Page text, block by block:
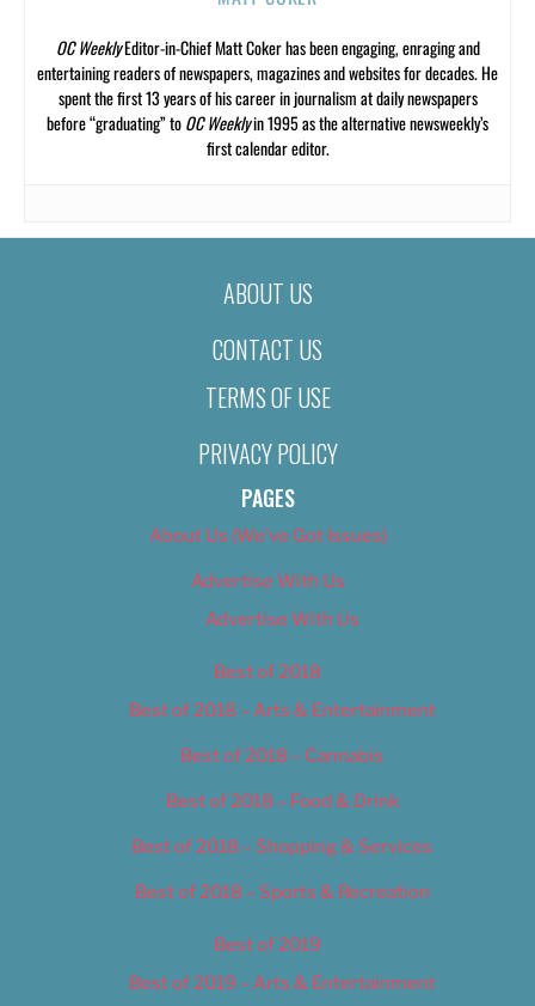
OC WeeklyEditor-in-Chief Matt Coker has been engaging, enraging and
entertaining readers of newspapers, magazines and websites for decades. He
spent the first 13 years of his career in journalism at daily newspapers
before “graduating” toOC Weeklyin 1995 as the alternative newsweekly’s
first calendar editor.
ABOUT US
CONTACT US
TERMS OF USE
PRIVACY POLICY
PAGES
About Us (We’ve Got Issues)
Advertise With Us
Advertise With Us
Best of 2018
Best of 2018 – Arts & Entertainment
Best of 2018 – Cannabis
Best of 2018 – Food & Drink
Best of 2018 – Shopping & Services
Best of 2018 – Sports & Recreation
Best of 2019
Best of 2019 – Arts & Entertainment